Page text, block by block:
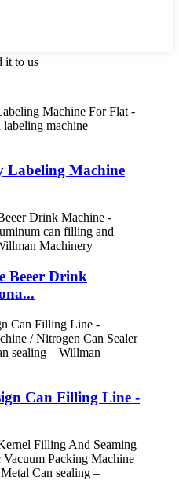
it to us
Labeling Machine
Beeer Drink
Can Filling Line -